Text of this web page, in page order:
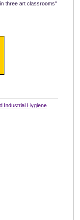
three art classrooms"
Industrial Hygiene